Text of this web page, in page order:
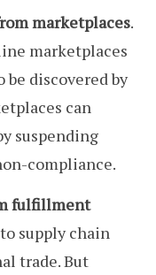
marketplaces.
marketplaces
be discovered by
can
suspending
compliance.
fulfillment
supply chain
trade. But